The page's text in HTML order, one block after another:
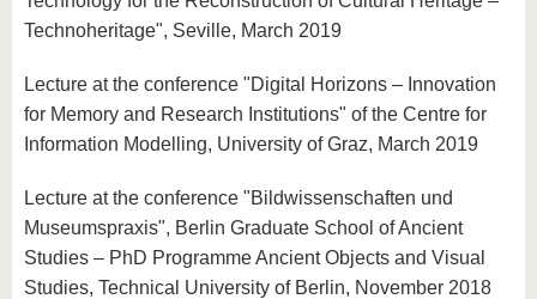
Technoheritage", Seville, March 2019
Lecture at the conference "Digital Horizons – Innovation
for Memory and Research Institutions" of the Centre for
Information Modelling, University of Graz, March 2019
Lecture at the conference "Bildwissenschaften und
Museumspraxis", Berlin Graduate School of Ancient
Studies – PhD Programme Ancient Objects and Visual
Studies, Technical University of Berlin, November 2018